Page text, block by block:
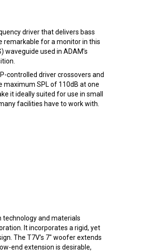
driver that delivers bass
remarkable for a monitor in this
used in ADAM’s
controlled driver crossovers and
maximum SPL of 110dB at one
it ideally suited for use in small
facilities have to work with.
technology and materials
It incorporates a rigid, yet
The T7V’s 7″ woofer extends
end extension is desirable,